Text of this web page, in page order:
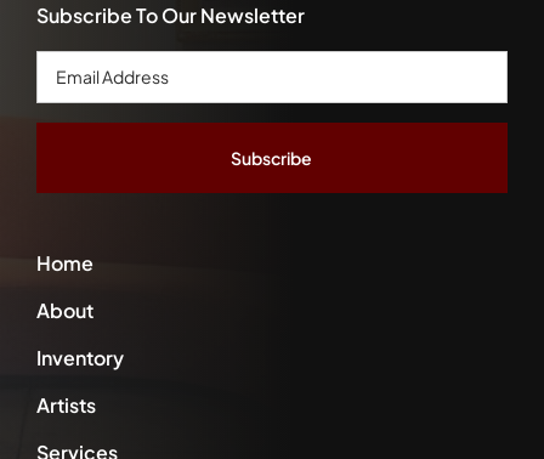
Home
About
Inventory
Artists
Services
Subscribe To Our Newsletter
Email
Address